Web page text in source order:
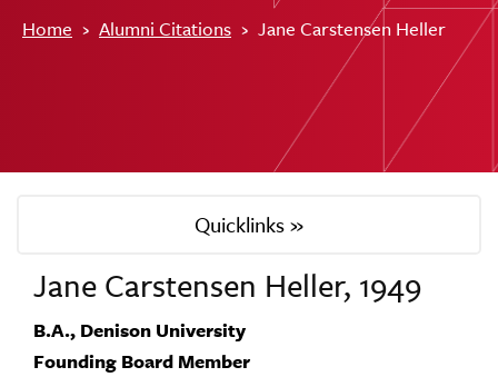
Home › Alumni Citations › Jane Carstensen Heller
Quicklinks »
Jane Carstensen Heller, 1949
B.A., Denison University
Founding Board Member